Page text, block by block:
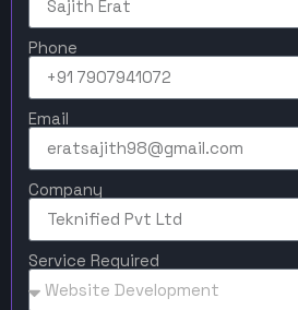
Phone
Email
Company
Service Required